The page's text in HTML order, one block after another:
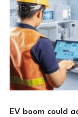
EV boom could